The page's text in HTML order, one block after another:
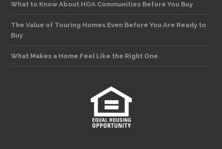
What to Know About HOA Communities Before You Buy
The Value of Touring Homes Even Before You Are Ready to
Buy
What Makes a Home Feel Like the Right One